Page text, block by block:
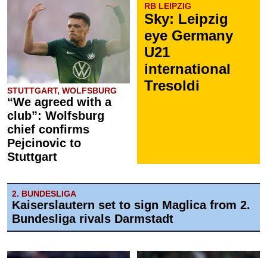
STUTTGART, WOLFSBURG
“We agreed with a
club”: Wolfsburg
chief confirms
Pejcinovic to
Stuttgart
RB LEIPZIG
Sky: Leipzig
eye Germany
U21
international
Tresoldi
2. BUNDESLIGA
Kaiserslautern set to sign Maglica from 2.
Bundesliga rivals Darmstadt